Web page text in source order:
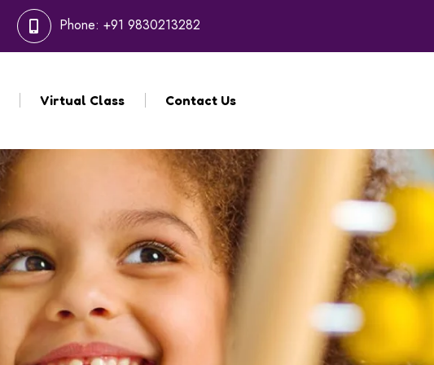
Phone: +91 9830213282
Virtual Class Contact Us